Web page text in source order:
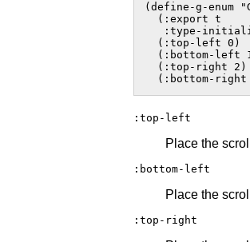
(define-g-enum
  (:export t
:type-
  (:top-left 0)
(:bottom-left
  (:top-right 2)
(:bottom-
:top-left
Place the
:bottom-left
Place the
:top-right